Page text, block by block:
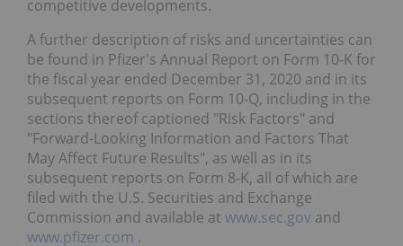
competitive developments.
A further description of risks and uncertainties can
be found in Pfizer's Annual Report on Form 10-K for
the fiscal year ended December 31, 2020 and in its
subsequent reports on Form 10-Q, including in the
sections thereof captioned "Risk Factors" and
"Forward-Looking Information and Factors That
May Affect Future Results", as well as in its
subsequent reports on Form 8-K, all of which are
filed with the U.S. Securities and Exchange
Commission and available at www.sec.gov and
www.pfizer.com .